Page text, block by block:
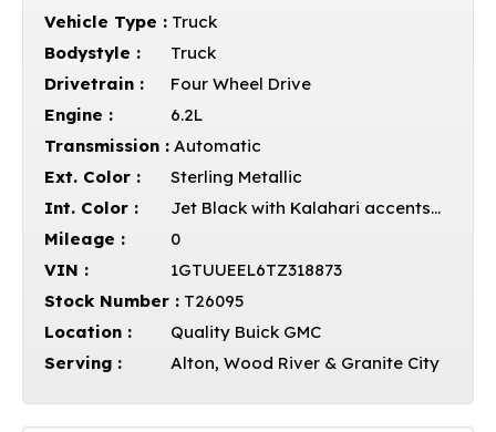
Vehicle Type : Truck
Bodystyle :
Truck
Drivetrain :
Four Wheel Drive
Engine :
6.2L
Transmission : Automatic
Ext. Color :
Sterling Metallic
Int. Color :
Jet Black with Kalahari accents Leather
Mileage :
0
VIN :
1GTUUEEL6TZ318873
Stock Number : T26095
Location :
Quality Buick GMC
Serving :
Alton, Wood River & Granite City